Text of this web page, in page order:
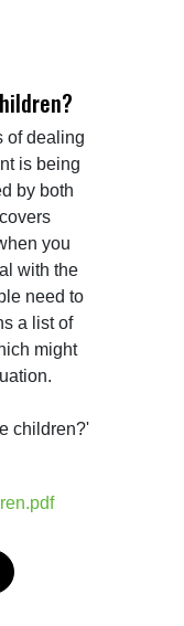
of dealing
is being
by both
you
with the
need to
a list of
might
children?'